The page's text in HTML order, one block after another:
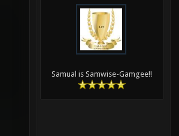
Samual is Samwise-Gamgee!!